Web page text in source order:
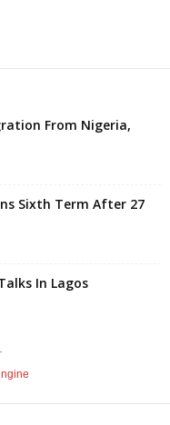
From Nigeria,
Sixth Term After 27
In Lagos